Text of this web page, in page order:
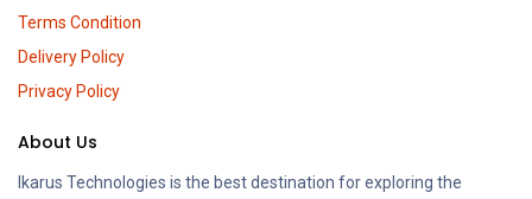
Terms Condition
Delivery Policy
Privacy Policy
About Us
Ikarus Technologies is the best destination for exploring the